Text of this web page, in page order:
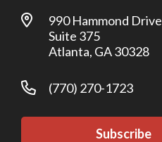
990 Hammond Drive
Suite 375
Atlanta, GA 30328
(770) 270-1723
Subscribe